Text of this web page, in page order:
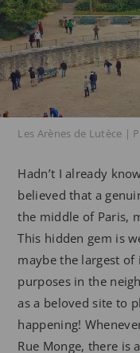
Les Arènes de Lutèce |
Hadn’t I already
believed that a
the middle of Paris,
This hidden gem is
maybe the largest
purposes in the
as a beloved site to
happening!
Rue Monge, there is